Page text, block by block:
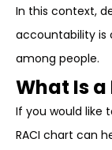
In this context,
accountability is
among people.
What Is a
If you would like
RACI chart can